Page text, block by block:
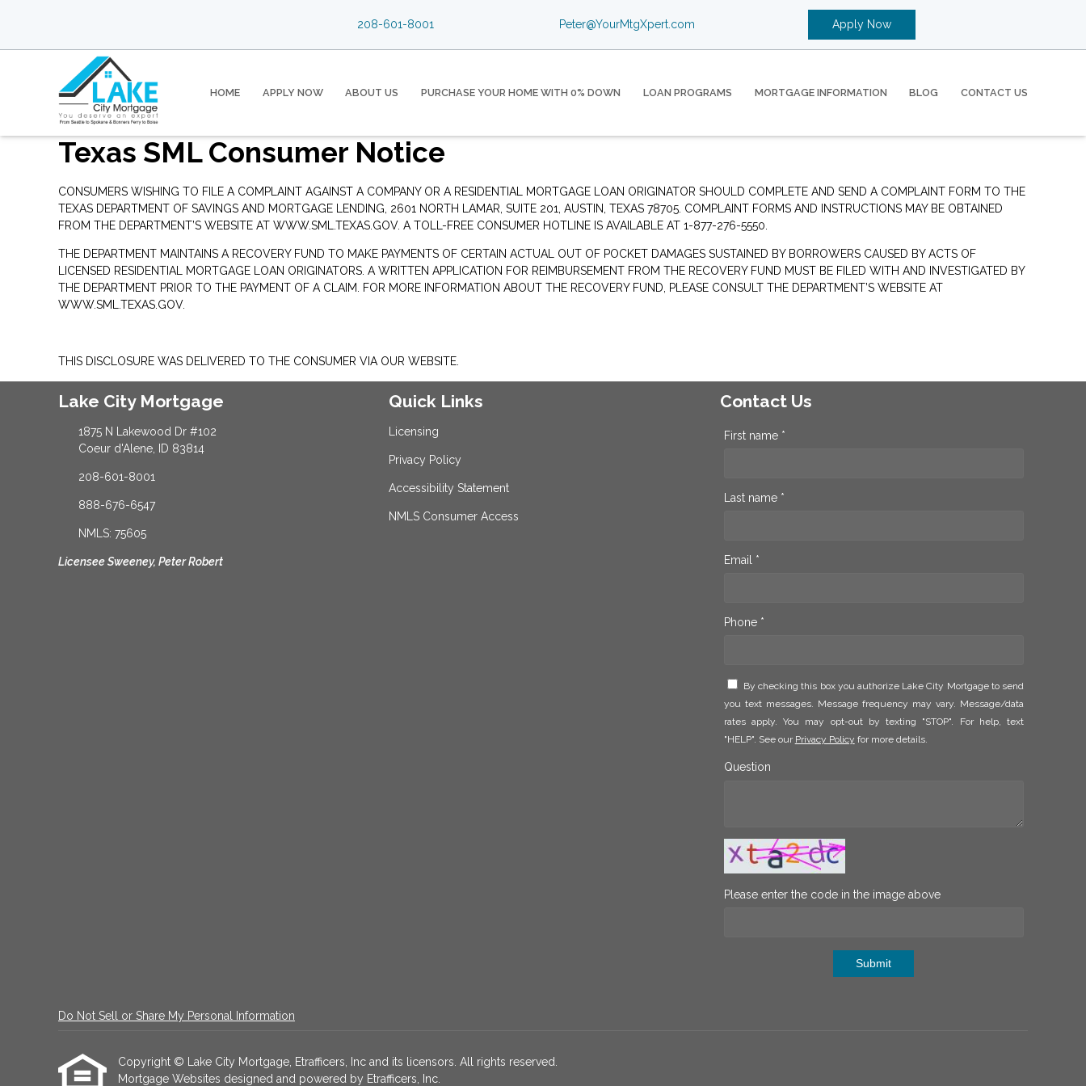
208-601-8001 Peter@YourMtgXpert.com Apply Now
HOME APPLY NOW ABOUT US PURCHASE YOUR HOME WITH 0% DOWN LOAN PROGRAMS MORTGAGE INFORMATION BLOG CONTACT US
Texas SML Consumer Notice
CONSUMERS WISHING TO FILE A COMPLAINT AGAINST A COMPANY OR A RESIDENTIAL MORTGAGE LOAN ORIGINATOR SHOULD COMPLETE AND SEND A COMPLAINT FORM TO THE
TEXAS DEPARTMENT OF SAVINGS AND MORTGAGE LENDING, 2601 NORTH LAMAR, SUITE 201, AUSTIN, TEXAS 78705. COMPLAINT FORMS AND INSTRUCTIONS MAY BE OBTAINED
FROM THE DEPARTMENT’S WEBSITE AT WWW.SML.TEXAS.GOV. A TOLL-FREE CONSUMER HOTLINE IS AVAILABLE AT 1-877-276-5550.
THE DEPARTMENT MAINTAINS A RECOVERY FUND TO MAKE PAYMENTS OF CERTAIN ACTUAL OUT OF POCKET DAMAGES SUSTAINED BY BORROWERS CAUSED BY ACTS OF
LICENSED RESIDENTIAL MORTGAGE LOAN ORIGINATORS. A WRITTEN APPLICATION FOR REIMBURSEMENT FROM THE RECOVERY FUND MUST BE FILED WITH AND INVESTIGATED BY
THE DEPARTMENT PRIOR TO THE PAYMENT OF A CLAIM. FOR MORE INFORMATION ABOUT THE RECOVERY FUND, PLEASE CONSULT THE DEPARTMENT’S WEBSITE AT
WWW.SML.TEXAS.GOV.
THIS DISCLOSURE WAS DELIVERED TO THE CONSUMER VIA OUR WEBSITE.
Lake City Mortgage
1875 N Lakewood Dr #102
Coeur d'Alene, ID 83814
208-601-8001
888-676-6547
NMLS: 75605
Licensee Sweeney, Peter Robert
Quick Links
Licensing
Privacy Policy
Accessibility Statement
NMLS Consumer Access
Contact Us
First name *
Last name *
Email *
Phone *
By checking this box you authorize Lake City Mortgage to send
you text messages. Message frequency may vary. Message/data
rates apply. You may opt-out by texting "STOP". For help, text
"HELP". See our Privacy Policy for more details.
Question
Please enter the code in the image above
Submit
Do Not Sell or Share My Personal Information
Copyright © Lake City Mortgage, Etrafficers, Inc and its licensors. All rights reserved.
Mortgage Websites designed and powered by Etrafficers, Inc.